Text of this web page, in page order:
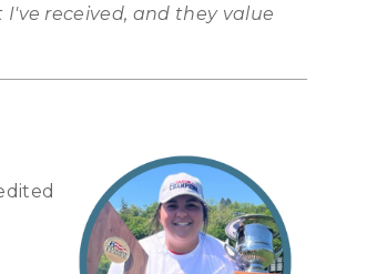
received, and they value